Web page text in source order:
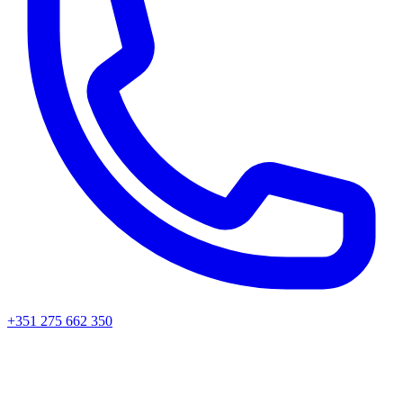
+351 275 662 350